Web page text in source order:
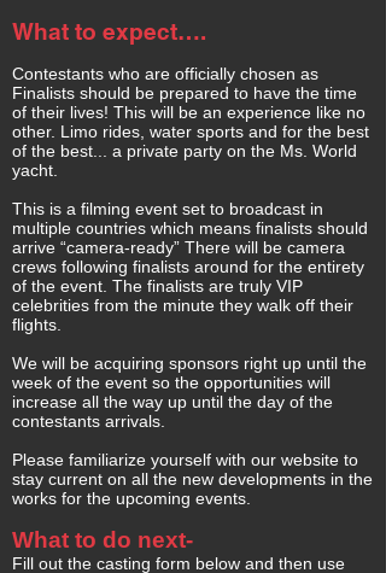
What to expect….
Contestants who are officially chosen as
Finalists should be prepared to have the time
of their lives! This will be an experience like no
other. Limo rides, water sports and for the best
of the best... a private party on the Ms. World
yacht.
This is a filming event set to broadcast in
multiple countries which means finalists should
arrive “camera-ready” There will be camera
crews following finalists around for the entirety
of the event. The finalists are truly VIP
celebrities from the minute they walk off their
flights.
We will be acquiring sponsors right up until the
week of the event so the opportunities will
increase all the way up until the day of the
contestants arrivals.
Please familiarize yourself with our website to
stay current on all the new developments in the
works for the upcoming events.
What to do next-
Fill out the casting form below and then use